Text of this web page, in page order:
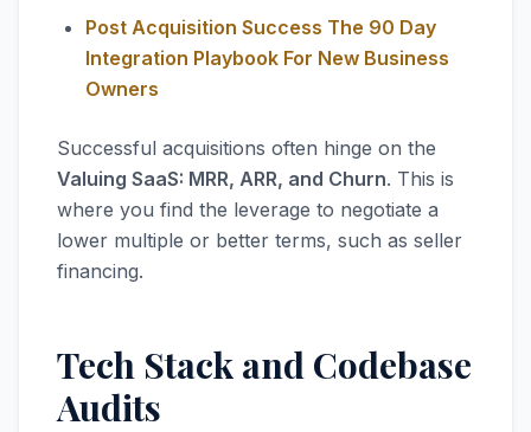
Post Acquisition Success The 90 Day
Integration Playbook For New Business
Owners
Successful acquisitions often hinge on the
Valuing SaaS: MRR, ARR, and Churn. This is
where you find the leverage to negotiate a
lower multiple or better terms, such as seller
financing.
Tech Stack and Codebase
Audits